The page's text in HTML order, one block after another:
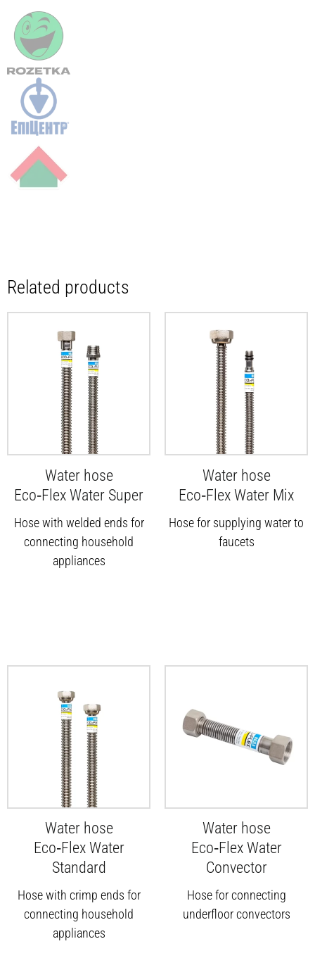
Related products
Water hose
Eco‑Flex Water Super
Hose with welded ends for
connecting household
appliances
Water hose
Eco‑Flex Water Mix
Hose for supplying water to
faucets
Water hose
Eco‑Flex Water
Standard
Hose with crimp ends for
connecting household
appliances
Water hose
Eco‑Flex Water
Convector
Hose for connecting
underfloor convectors